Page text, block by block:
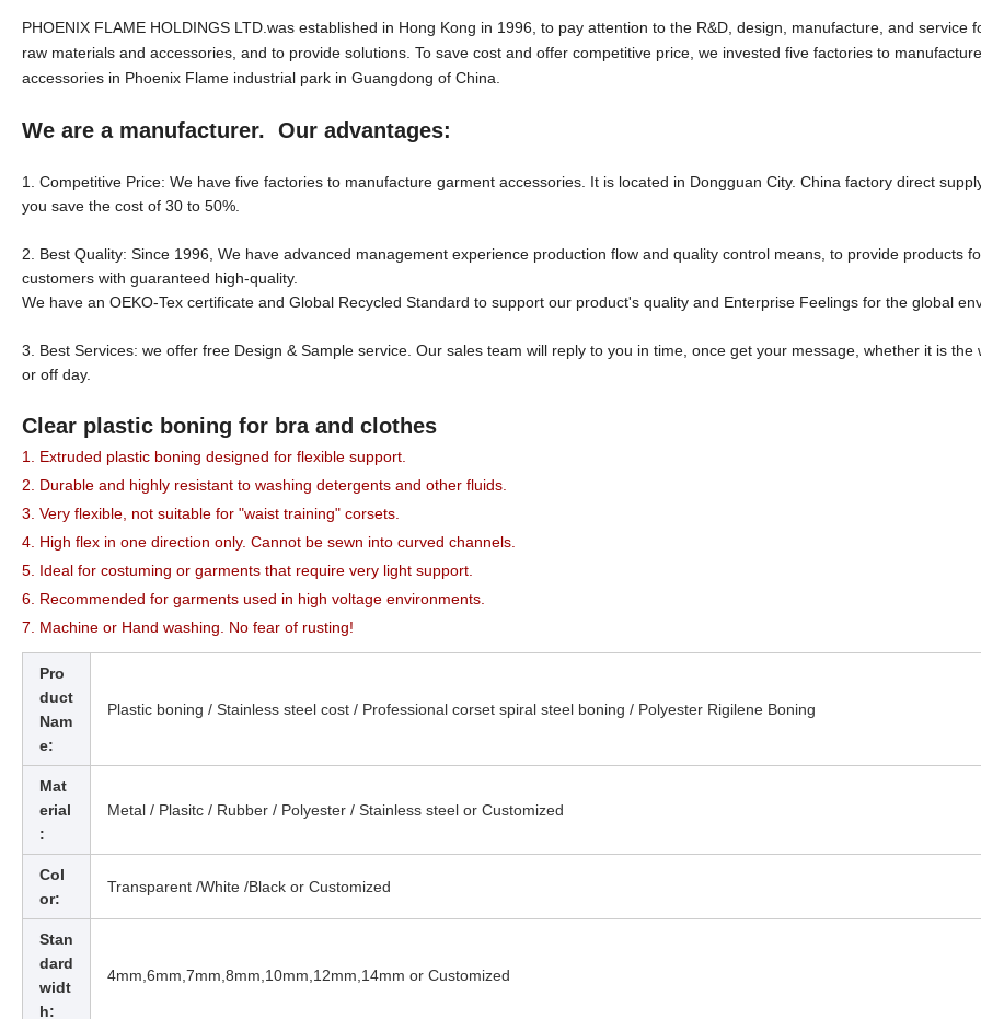
PHOENIX FLAME HOLDINGS LTD.was established in Hong Kong in 1996, to pay attention to the R&D, design, manufacture, and service
raw materials and accessories, and to provide solutions. To save cost and offer competitive price, we invested five factories to
accessories in Phoenix Flame industrial park in Guangdong of China.
We are a manufacturer. Our advantages:
1. Competitive Price: We have five factories to manufacture garment accessories. It is located in Dongguan City. China factory direct
you save the cost of 30 to 50%.
2. Best Quality: Since 1996, We have advanced management experience production flow and quality control means, to provide products
customers with guaranteed high-quality.
We have an OEKO-Tex certificate and Global Recycled Standard to support our product's quality and Enterprise Feelings for the global
3. Best Services: we offer free Design & Sample service. Our sales team will reply to you in time, once get your message, whether it is the
or off day.
Clear plastic boning for bra and clothes
1. Extruded plastic boning designed for flexible support.
2. Durable and highly resistant to washing detergents and other fluids.
3. Very flexible, not suitable for "waist training" corsets.
4. High flex in one direction only. Cannot be sewn into curved channels.
5. Ideal for costuming or garments that require very light support.
6. Recommended for garments used in high voltage environments.
7. Machine or Hand washing. No fear of rusting!
Pro
duct
Nam
e:
Plastic boning / Stainless steel cost / Professional corset spiral steel boning / Polyester Rigilene Boning
Mat
erial
:
Metal / Plasitc / Rubber / Polyester / Stainless steel or Customized
Col
or:
Transparent /White /Black or Customized
Stan
dard
widt
h:
4mm,6mm,7mm,8mm,10mm,12mm,14mm or Customized